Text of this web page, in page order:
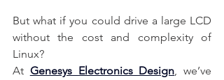
But what if you could drive a large LCD
without the cost and complexity of
Linux?
At Genesys Electronics Design, we’ve